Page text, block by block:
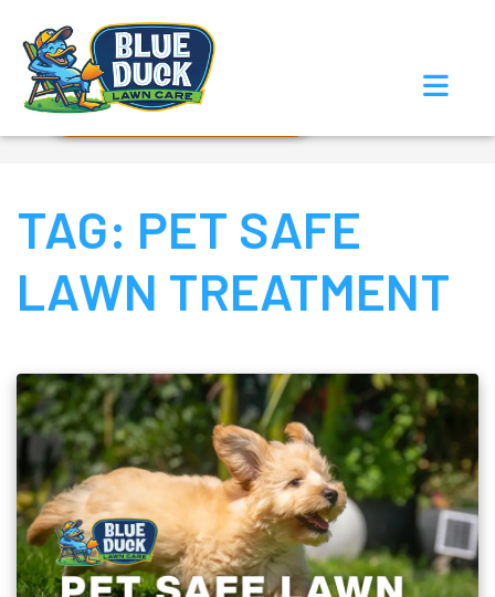
Call Now!
Request Estimate
TAG: PET SAFE
LAWN TREATMENT